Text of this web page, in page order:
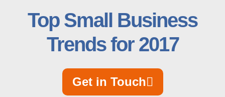
Top Small Business
Trends for 2017
Get in Touch